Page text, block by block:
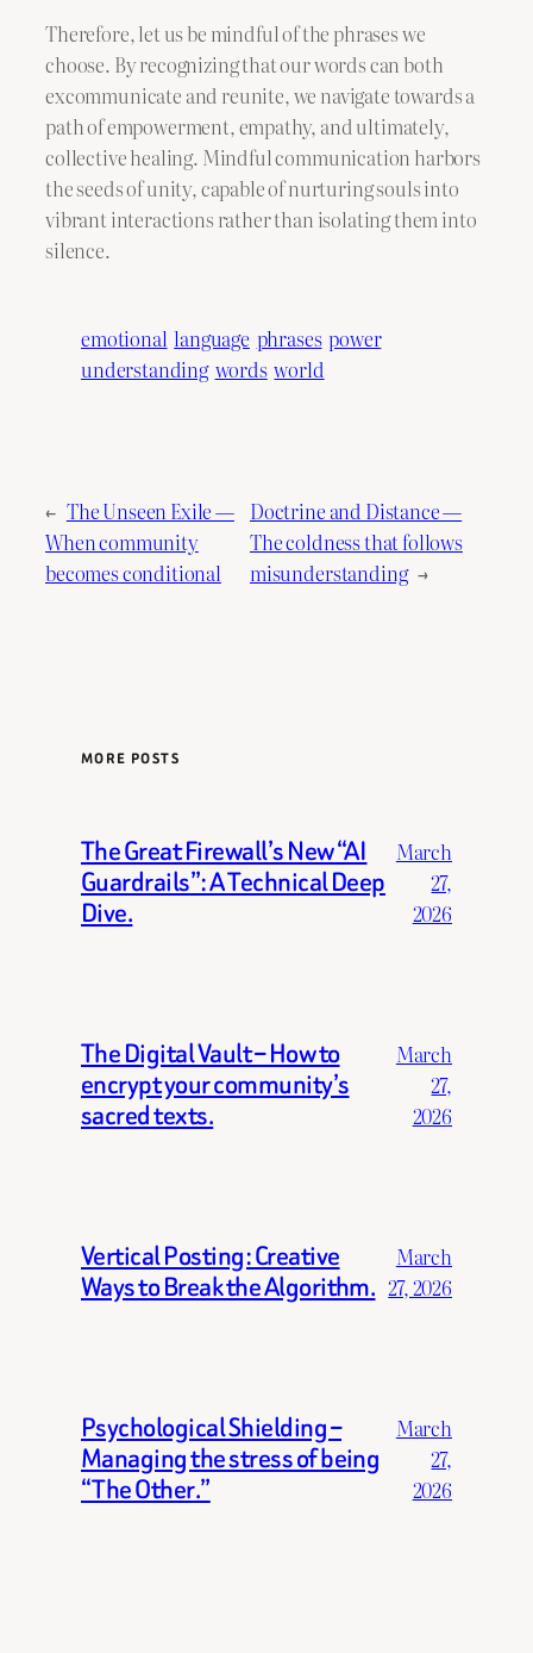
Therefore, let us be mindful of the phrases we
choose. By recognizing that our words can both
excommunicate and reunite, we navigate towards a
path of empowerment, empathy, and ultimately,
collective healing. Mindful communication harbors
the seeds of unity, capable of nurturing souls into
vibrant interactions rather than isolating them into
silence.
emotional language phrases power
understanding words world
← The Unseen Exile —
When community
becomes conditional
Doctrine and Distance —
The coldness that follows
misunderstanding →
MORE POSTS
The Great Firewall’s New “AI
Guardrails”: A Technical Deep
Dive.
March
27,
2026
The Digital Vault – How to
encrypt your community’s
sacred texts.
March
27,
2026
Vertical Posting: Creative
Ways to Break the Algorithm.
March
27, 2026
Psychological Shielding –
Managing the stress of being
“The Other.”
March
27,
2026